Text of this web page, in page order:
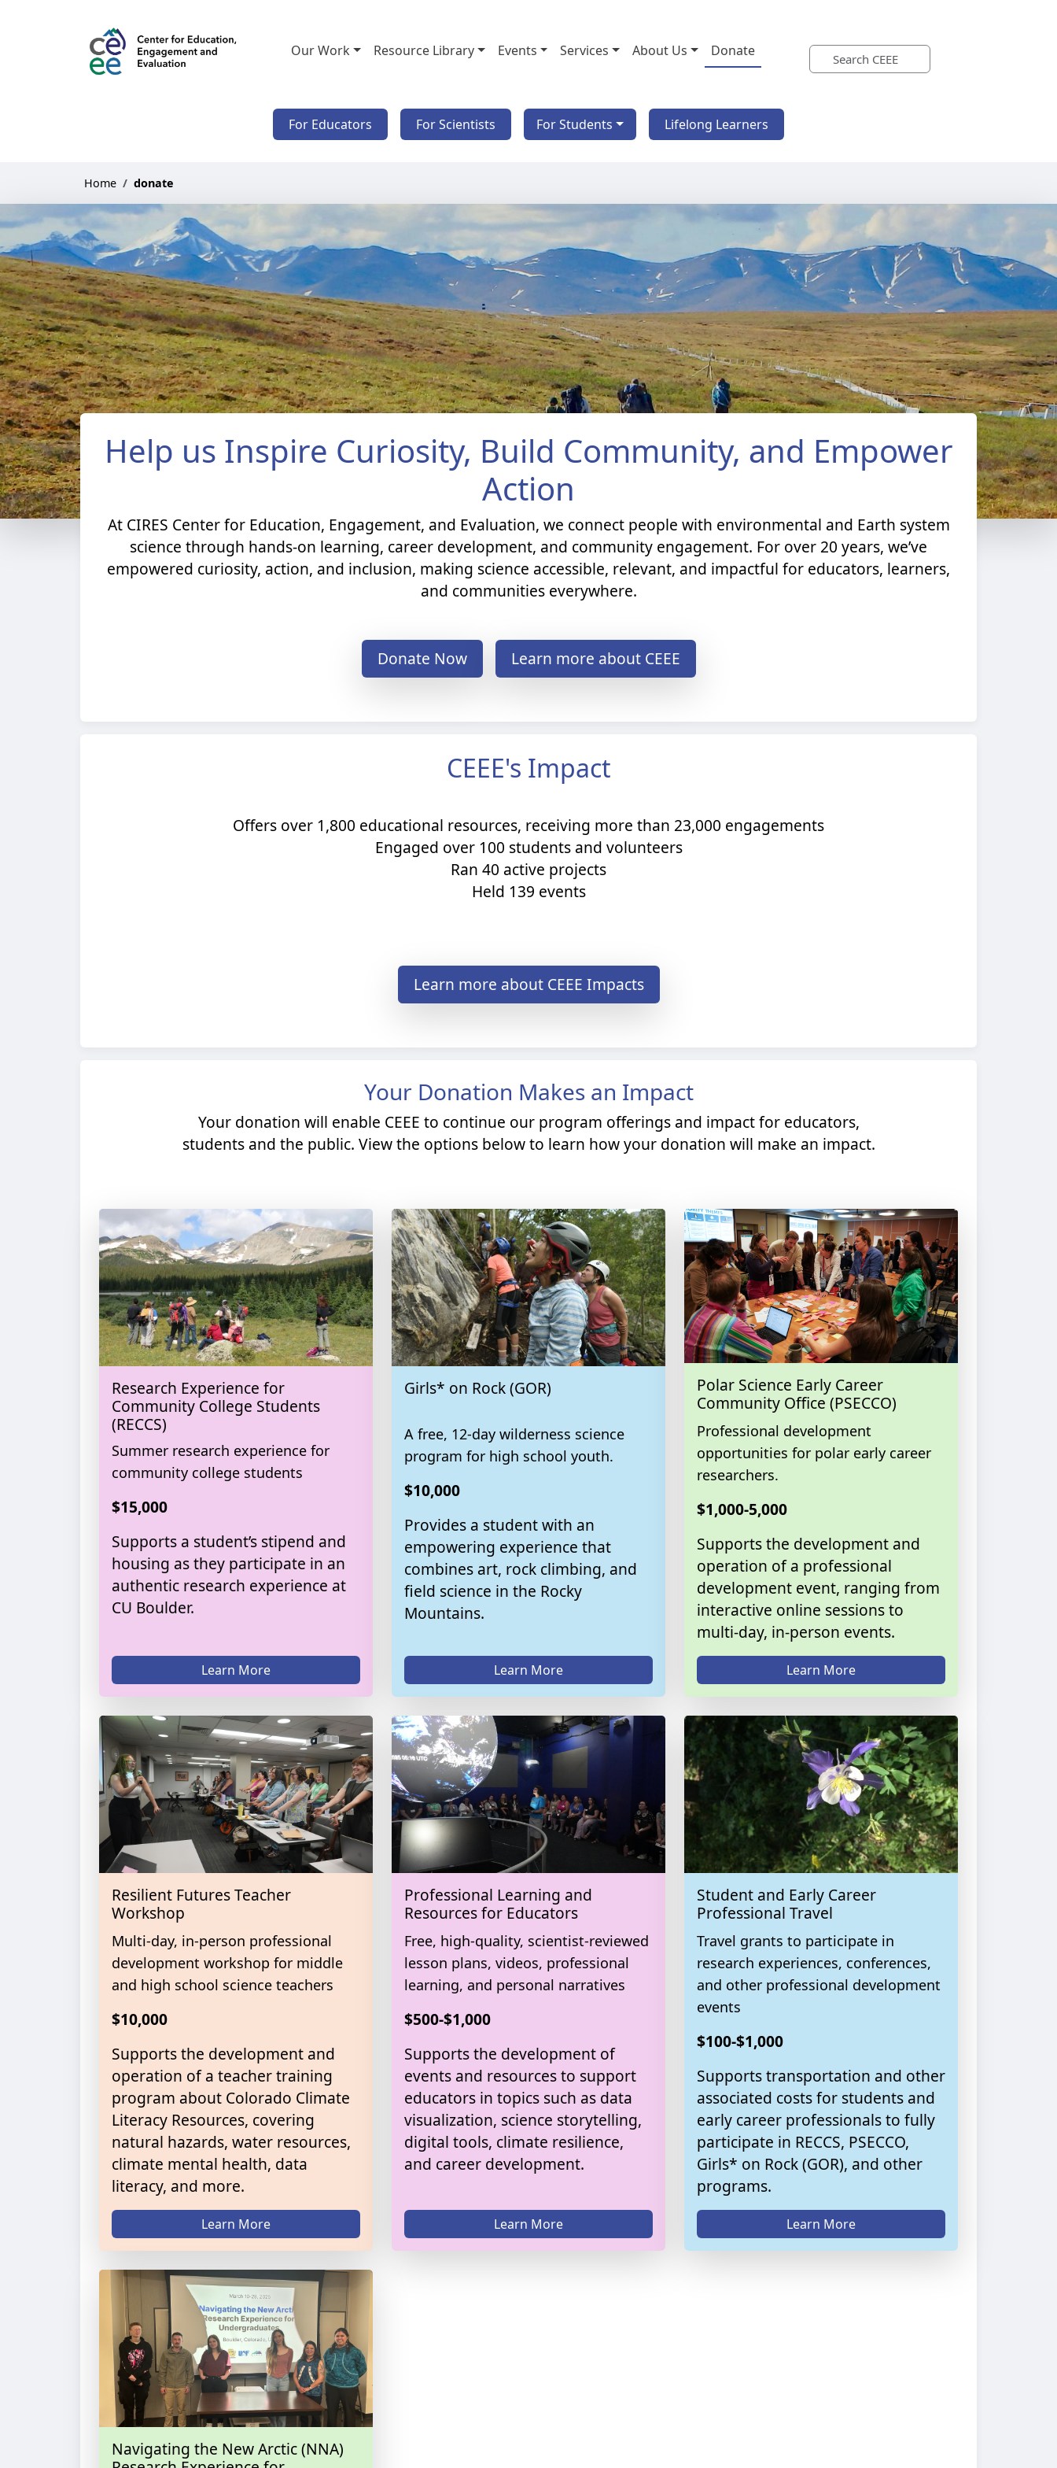
Our Work Resource Library Events Services About Us Donate
For Educators For Scientists For Students Lifelong Learners
Home donate
Help us Inspire Curiosity, Build Community, and Empower
Action
At CIRES Center for Education, Engagement, and Evaluation, we connect people with environmental and Earth system
science through hands-on learning, career development, and community engagement. For over 20 years, we’ve
empowered curiosity, action, and inclusion, making science accessible, relevant, and impactful for educators, learners,
and communities everywhere.​
Donate Now Learn more about CEEE
CEEE's Impact
Offers over 1,800 educational resources, receiving more than 23,000 engagements​
Engaged over 100 students and volunteers​
Ran 40 active projects​
Held 139 events
Learn more about CEEE Impacts
Your Donation Makes an Impact
Your donation will enable CEEE to continue our program offerings and impact for educators,
students and the public. View the options below to learn how your donation will make an impact.​
Research Experience for
Community College Students
(RECCS)
Summer research experience for
community college students
$15,000
Supports a student’s stipend and
housing as they participate in an
authentic research experience at
CU Boulder.
Learn More
Girls* on Rock (GOR)
A free, 12-day wilderness science
program for high school youth.
$10,000
Provides a student with an
empowering experience that
combines art, rock climbing, and
field science in the Rocky
Mountains.
Learn More
Polar Science Early Career
Community Office (PSECCO)
Professional development
opportunities for polar early career
researchers.
$1,000-5,000
Supports the development and
operation of a professional
development event, ranging from
interactive online sessions to
multi-day, in-person events.
Learn More
Resilient Futures Teacher
Workshop
Multi-day, in-person professional
development workshop for middle
and high school science teachers
$10,000
Supports the development and
operation of a teacher training
program about Colorado Climate
Literacy Resources, covering
natural hazards, water resources,
climate mental health, data
literacy, and more.
Learn More
Professional Learning and
Resources for Educators
Free, high-quality, scientist-reviewed
lesson plans, videos, professional
learning, and personal narratives
$500-$1,000
Supports the development of
events and resources to support
educators in topics such as data
visualization, science storytelling,
digital tools, climate resilience,
and career development.
Learn More
Student and Early Career
Professional Travel
Travel grants to participate in
research experiences, conferences,
and other professional development
events
$100-$1,000
Supports transportation and other
associated costs for students and
early career professionals to fully
participate in RECCS, PSECCO,
Girls* on Rock (GOR), and other
programs.
Learn More
Navigating the New Arctic (NNA)